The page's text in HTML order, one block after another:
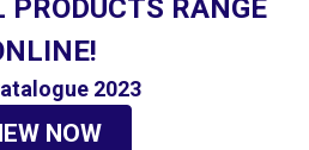
PRODUCTS RANGE
2023
NOW